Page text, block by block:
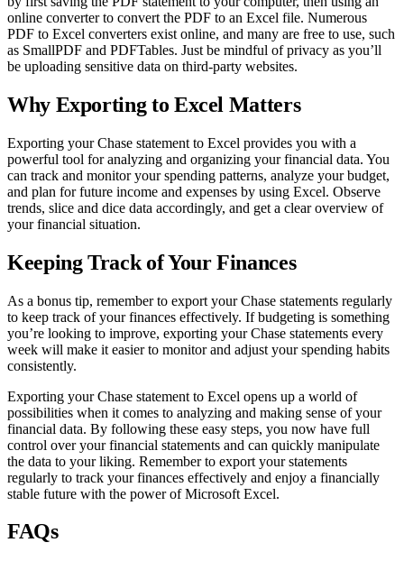
online converter to convert the PDF to an Excel file. Numerous
PDF to Excel converters exist online, and many are free to use, such
as SmallPDF and PDFTables. Just be mindful of privacy as you’ll
be uploading sensitive data on third-party websites.
Why Exporting to Excel Matters
Exporting your Chase statement to Excel provides you with a
powerful tool for analyzing and organizing your financial data. You
can track and monitor your spending patterns, analyze your budget,
and plan for future income and expenses by using Excel. Observe
trends, slice and dice data accordingly, and get a clear overview of
your financial situation.
Keeping Track of Your Finances
As a bonus tip, remember to export your Chase statements regularly
to keep track of your finances effectively. If budgeting is something
you’re looking to improve, exporting your Chase statements every
week will make it easier to monitor and adjust your spending habits
consistently.
Exporting your Chase statement to Excel opens up a world of
possibilities when it comes to analyzing and making sense of your
financial data. By following these easy steps, you now have full
control over your financial statements and can quickly manipulate
the data to your liking. Remember to export your statements
regularly to track your finances effectively and enjoy a financially
stable future with the power of Microsoft Excel.
FAQs